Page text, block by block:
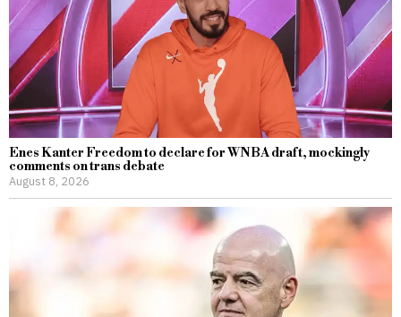
Enes Kanter Freedom to declare for WNBA draft, mockingly
comments on trans debate
August 8, 2026